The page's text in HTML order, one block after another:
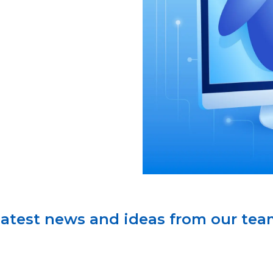
news and ideas from our